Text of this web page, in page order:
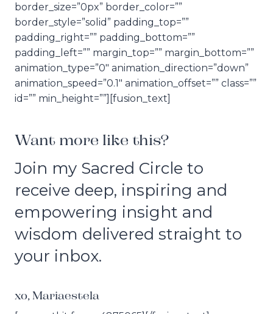
border_size=”0px” border_color=””
border_style=”solid” padding_top=””
padding_right=”” padding_bottom=””
padding_left=”” margin_top=”” margin_bottom=””
animation_type=”0″ animation_direction=”down”
animation_speed=”0.1″ animation_offset=”” class=””
id=”” min_height=””][fusion_text]
Want more like this?
Join my Sacred Circle to
receive deep, inspiring and
empowering insight and
wisdom delivered straight to
your inbox.
xo, Mariaestela